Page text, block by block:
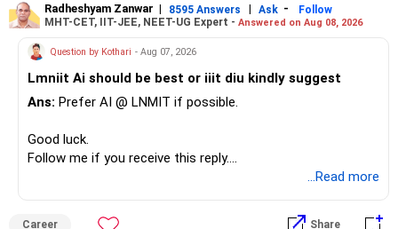
– The plot is another existing asset, but need not be
increased.
– Your term insurance is already fully paid.
– Family health insurance provides important protection.
– Most importantly, you have no EMI or outstanding loan.
» Your Retirement Requirement
Radheshyam Zanwar | 8595 Answers | Ask -
Follow
MHT-CET, IIT-JEE, NEET-UG Expert - Answered on Aug 08, 2026
Question by Kothari - Aug 07, 2026
Lmniit Ai should be best or iiit diu kindly suggest
Ans: Prefer AI @ LNMIT if possible.
Good luck.
Follow me if you receive this reply.
...Read more
Career Share